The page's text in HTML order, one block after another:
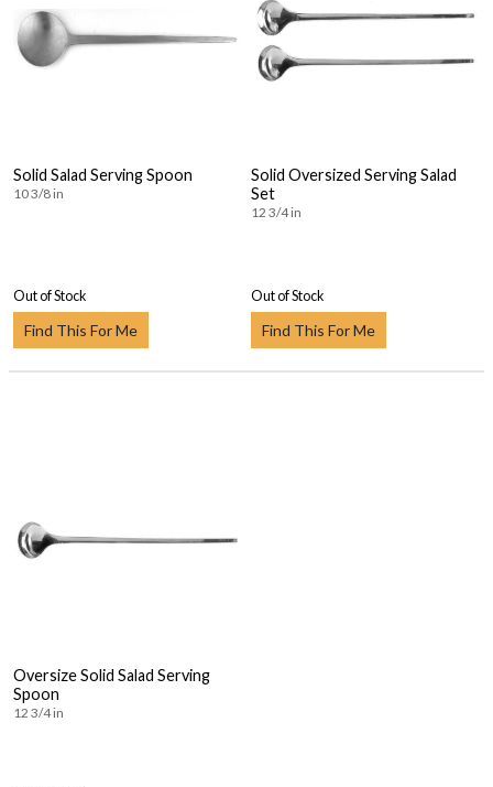
Solid Salad Serving Spoon
10 3/8 in
Out of Stock
Find This For Me
Solid Oversized Serving Salad
Set
12 3/4 in
Out of Stock
Find This For Me
Oversize Solid Salad Serving
Spoon
12 3/4 in